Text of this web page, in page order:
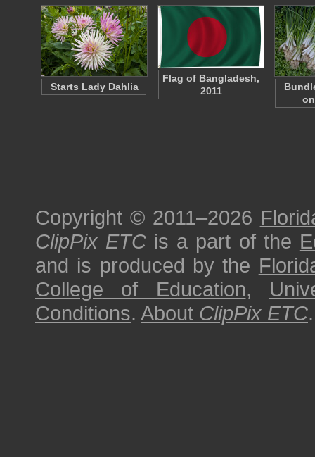
Starts Lady Dahlia
Flag of Bangladesh,
2011
Copyright © 2011–2026
ClipPix ETC is a part of the
and is produced by the
College of Education,
Conditions. About ClipPix ETC.